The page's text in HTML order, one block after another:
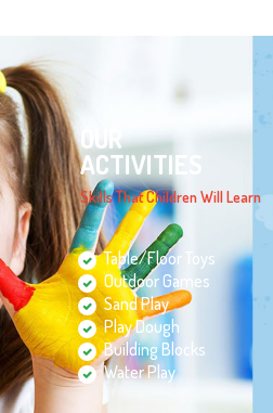
OUR
ACTIVITIES
Skills That Children Will Learn
Table/Floor Toys
Outdoor Games
Sand Play
Play Dough
Building Blocks
Water Play